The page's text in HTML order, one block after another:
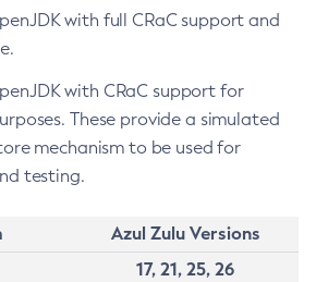
with full CRaC support and
with CRaC support for
These provide a simulated
mechanism to be used for
testing.
Azul Zulu Versions
17, 21, 25, 26